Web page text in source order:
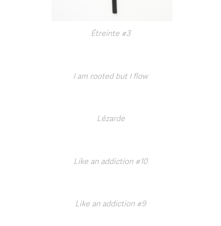
Étreinte #3
I am rooted but I flow
Lézarde
Like an addiction #10
Like an addiction #9